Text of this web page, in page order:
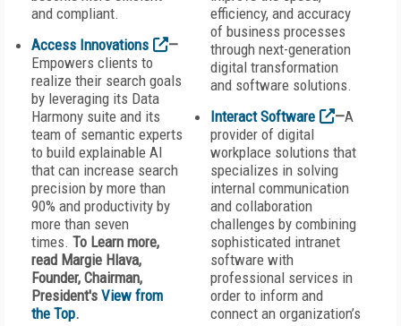
and compliant.
Access Innovations
—
Empowers clients to
realize their search goals
by leveraging its Data
Harmony suite and its
team of semantic experts
to build explainable AI
that can increase search
precision by more than
90% and productivity by
more than seven
times. To Learn more,
read Margie Hlava,
Founder, Chairman,
President's View from
the Top.
efficiency, and accuracy
of business processes
through next-generation
digital transformation
and software solutions.
Interact Software
—A
provider of digital
workplace solutions that
specializes in solving
internal communication
and collaboration
challenges by combining
sophisticated intranet
software with
professional services in
order to inform and
connect an organization’s